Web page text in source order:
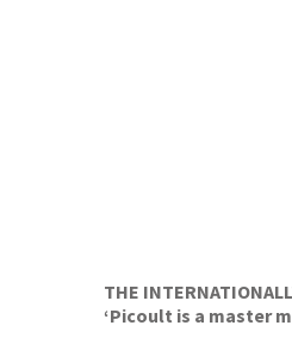
THE
‘Picoult is a master